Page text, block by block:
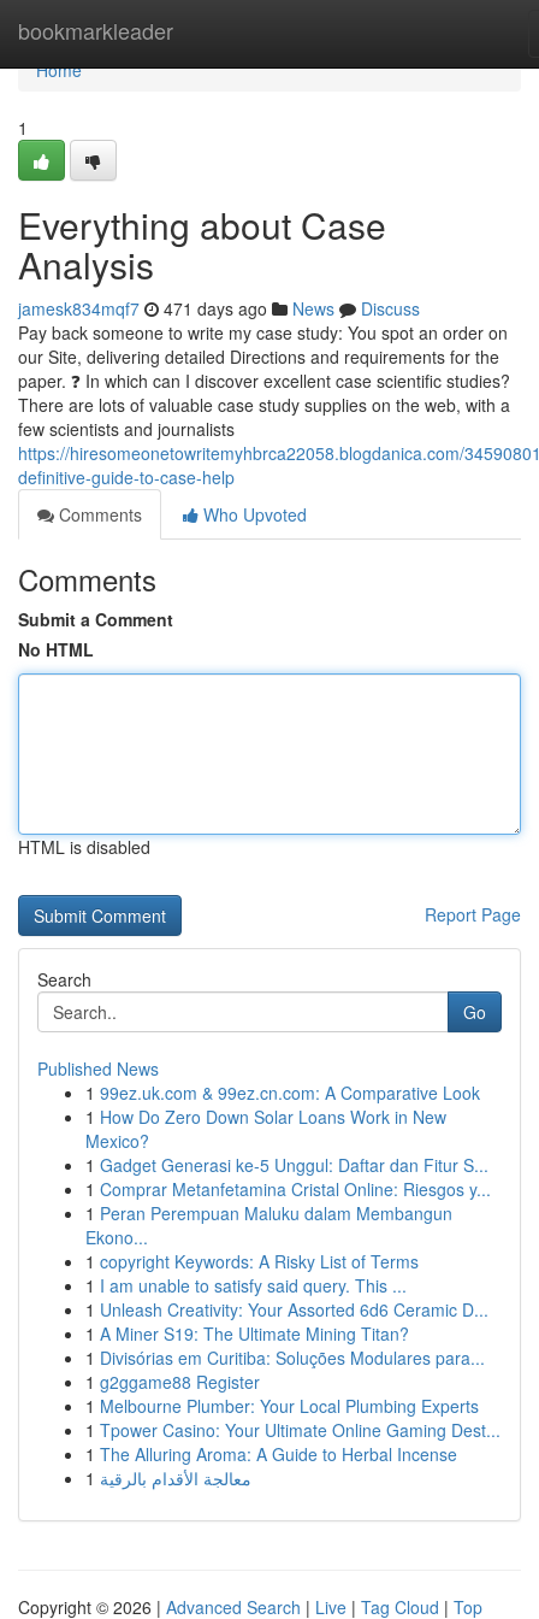
bookmarkleader
Home
Home
1
Everything about Case
Analysis
jamesk834mqf7 471 days ago News
Discuss
Pay back someone to write my case study: You spot an order on
our Site, delivering detailed Directions and requirements for the
paper. ❓ In which can I discover excellent case scientific studies?
There are lots of valuable case study supplies on the web, with a
few scientists and journalists
https://hiresomeonetowritemyhbrca22058.blogdanica.com/
definitive-guide-to-case-help
Comments
Who Upvoted
Comments
Submit a Comment
No HTML
HTML is disabled
Report Page
Search
Go
Published News
1 99ez.uk.com & 99ez.cn.com: A Comparative Look
1 How Do Zero Down Solar Loans Work in New
Mexico?
1 Gadget Generasi ke-5 Unggul: Daftar dan Fitur S...
1 Comprar Metanfetamina Cristal Online: Riesgos y...
1 Peran Perempuan Maluku dalam Membangun
Ekono...
1 copyright Keywords: A Risky List of Terms
1 I am unable to satisfy said query. This ...
1 Unleash Creativity: Your Assorted 6d6 Ceramic D...
1 A Miner S19: The Ultimate Mining Titan?
1 Divisórias em Curitiba: Soluções Modulares para...
1 g2ggame88 Register
1 Melbourne Plumber: Your Local Plumbing Experts
1 Tpower Casino: Your Ultimate Online Gaming Dest...
1 The Alluring Aroma: A Guide to Herbal Incense
1 معالجة الأقدام بالرقية
Copyright © 2026 | Advanced Search | Live | Tag Cloud | Top